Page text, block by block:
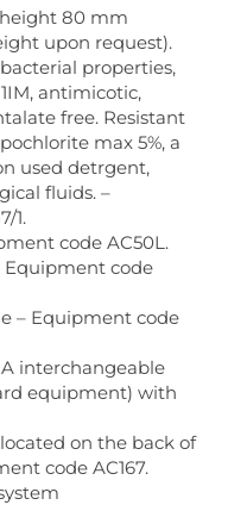
80 mm
upon request).
properties,
antimicotic,
free. Resistant
max 5%, a
used detrgent,
fluids. –
1.
code AC50L.
Equipment code
– Equipment code
interchangeable
equipment) with
on the back of
code AC167.